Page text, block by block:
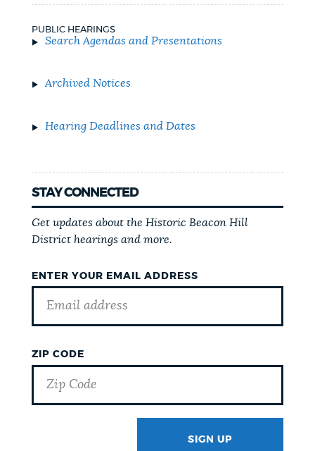
PUBLIC HEARINGS
Search Agendas and Presentations
Archived Notices
Hearing Deadlines and Dates
STAY CONNECTED
Get updates about the Historic Beacon Hill
District hearings and more.
ENTER YOUR EMAIL ADDRESS
ZIP CODE
SIGN UP